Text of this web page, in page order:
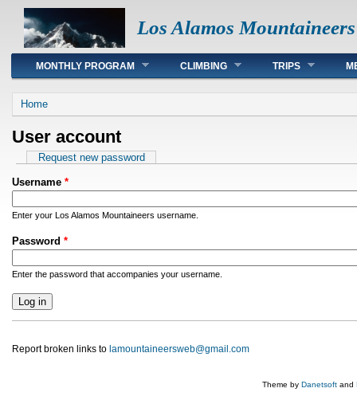
Los Alamos Mountaineers
Main menu
MONTHLY PROGRAM CLIMBING TRIPS
You are here
Home
User account
Primary tabs
Request new password
Username *
Enter your Los Alamos Mountaineers username.
Password *
Enter the password that accompanies your username.
Report broken links to lamountaineersweb@gmail.com
Theme by Danetsoft and